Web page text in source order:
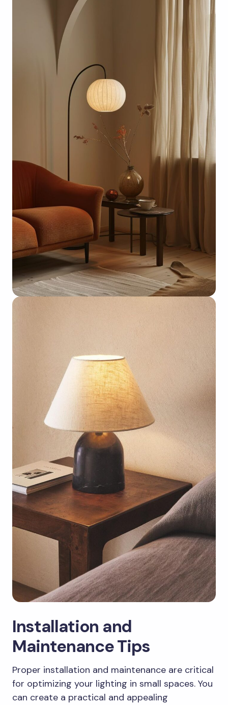
Installation and
Maintenance Tips
Proper installation and maintenance are critical
for optimizing your lighting in small spaces. You
can create a practical and appealing